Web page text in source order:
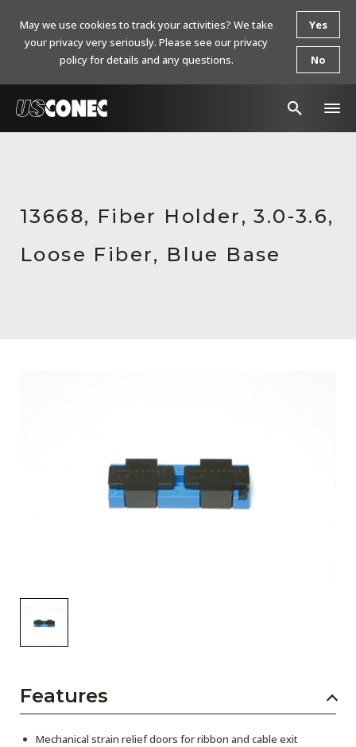
Resources
About Us
13668, Fiber Holder, 3.0-3.6,
Loose Fiber, Blue Base
Features
Mechanical strain relief doors for ribbon and cable exit
May we use cookies to track your activities? We take
your privacy very seriously. Please see our privacy
policy for details and any questions.
Yes
No